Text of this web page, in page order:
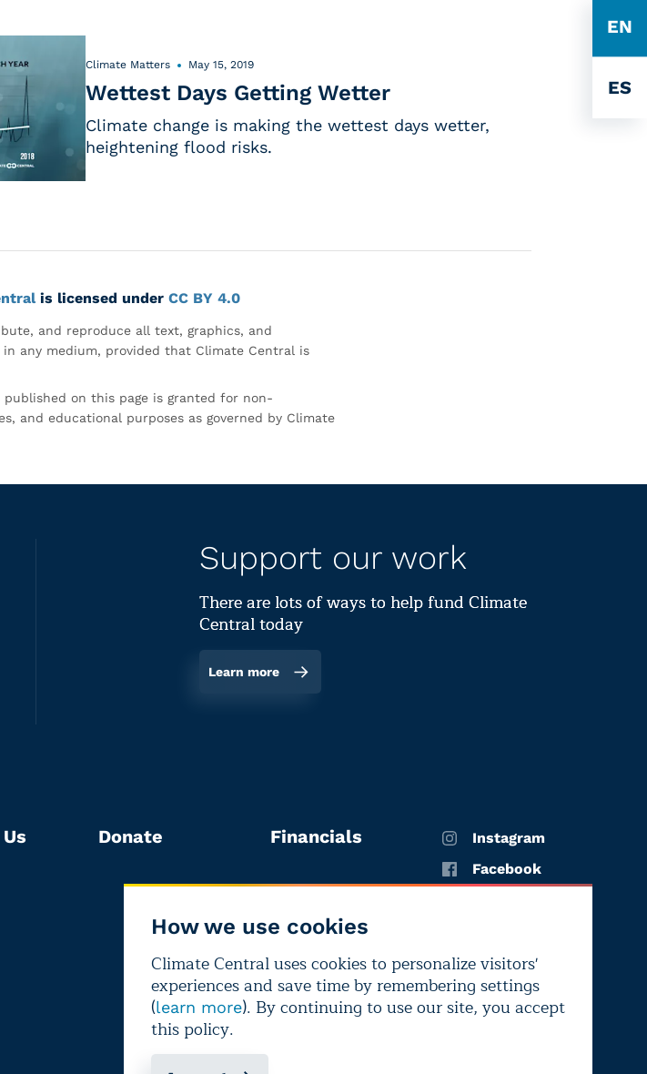
EN
ES
Climate Matters May 15, 2019
Wettest Days Getting Wetter
Climate change is making the wettest days wetter,
heightening flood risks.
is licensed under CC BY 4.0
and reproduce all text, graphics, and
any medium, provided that Climate Central is
on this page is granted for non-
and educational purposes as governed by Climate
How we use cookies
Climate Central uses cookies to personalize visitors'
experiences and save time by remembering settings
(learn more). By continuing to use our site, you accept
this policy.
Support our work
There are lots of ways to help fund Climate
Central today
Learn more
Donate Financials
Instagram
Facebook
LinkedIn
Bluesky